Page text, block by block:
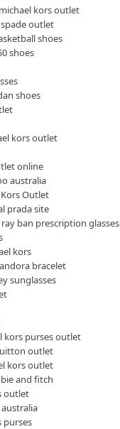
michael kors outlet
outlet
shoes
shoes
shoes
kors outlet
online
australia
Outlet
prada site
ray ban prescription glasses
kors
bracelet
sunglasses
kors purses outlet
outlet
kors outlet
and fitch
outlet
purses